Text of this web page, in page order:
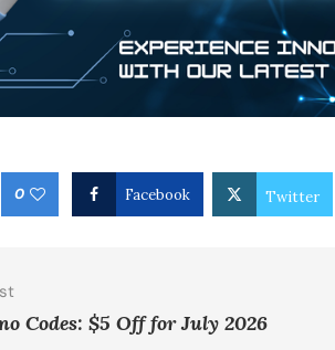
0 Facebook Twitter
Codes: $5 Off for July 2026